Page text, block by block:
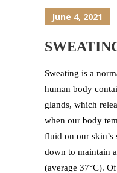
June 4, 2021
Sweating is a
human body
glands, which
when our body
fluid on our skin’s
down to maintain
(average 37°C).